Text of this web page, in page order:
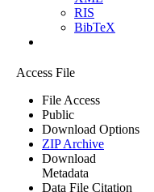
RIS
BibTeX
Access File
File Access
Public
Download Options
ZIP Archive
Download
Metadata
Data File Citation